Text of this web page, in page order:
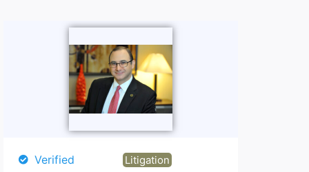
Verified Litigation